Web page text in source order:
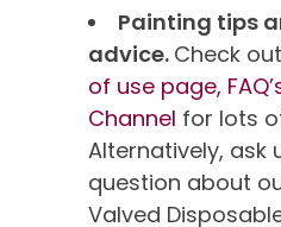
Painting tips
advice. Check
of use page,
Channel for lots
Alternatively, ask
question about
Valved